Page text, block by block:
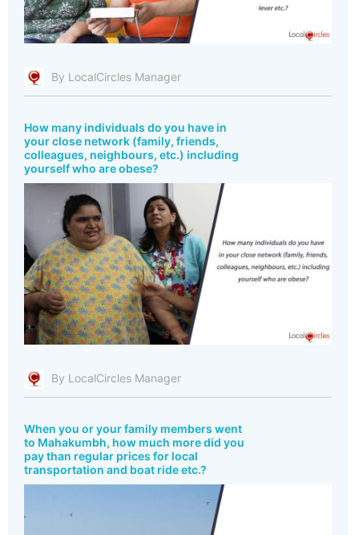
By LocalCircles Manager
How many individuals do you have in
your close network (family, friends,
colleagues, neighbours, etc.) including
yourself who are obese?
By LocalCircles Manager
When you or your family members went
to Mahakumbh, how much more did you
pay than regular prices for local
transportation and boat ride etc.?